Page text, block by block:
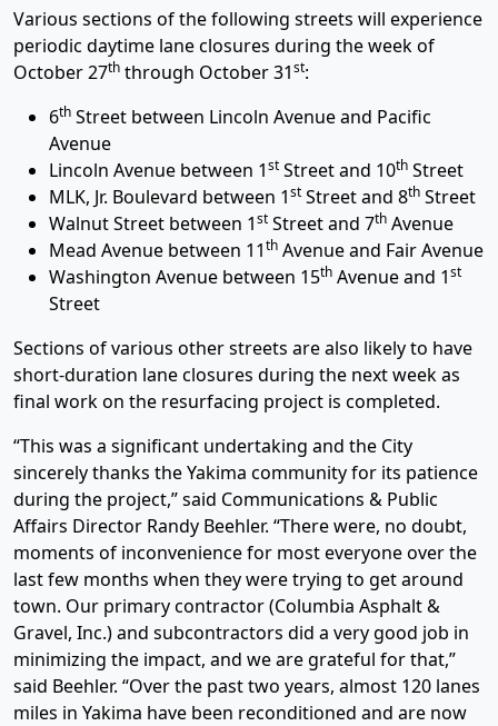
Various sections of the following streets will experience
periodic daytime lane closures during the week of
October 27th through October 31st:
6th Street between Lincoln Avenue and Pacific
Avenue
Lincoln Avenue between 1st Street and 10th Street
MLK, Jr. Boulevard between 1st Street and 8th Street
Walnut Street between 1st Street and 7th Avenue
Mead Avenue between 11th Avenue and Fair Avenue
Washington Avenue between 15th Avenue and 1st
Street
Sections of various other streets are also likely to have
short-duration lane closures during the next week as
final work on the resurfacing project is completed.
“This was a significant undertaking and the City
sincerely thanks the Yakima community for its patience
during the project,” said Communications & Public
Affairs Director Randy Beehler. “There were, no doubt,
moments of inconvenience for most everyone over the
last few months when they were trying to get around
town. Our primary contractor (Columbia Asphalt &
Gravel, Inc.) and subcontractors did a very good job in
minimizing the impact, and we are grateful for that,”
said Beehler. “Over the past two years, almost 120 lanes
miles in Yakima have been reconditioned and are now